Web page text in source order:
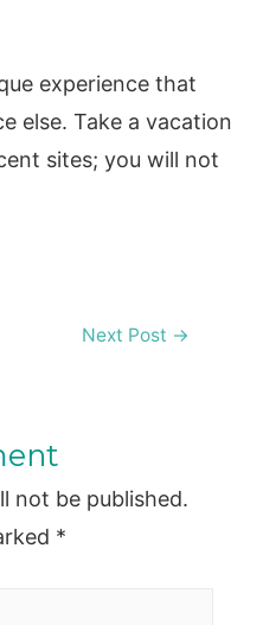
experience that
else. Take a vacation
sites; you will not
Next Post →
not be published.
*